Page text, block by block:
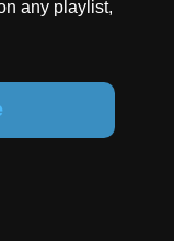
any playlist,